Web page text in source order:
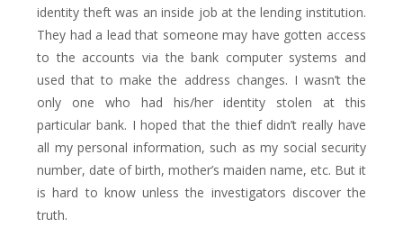
identity theft was an inside job at the lending institution.
They had a lead that someone may have gotten access
to the accounts via the bank computer systems and
used that to make the address changes. I wasn’t the
only one who had his/her identity stolen at this
particular bank. I hoped that the thief didn’t really have
all my personal information, such as my social security
number, date of birth, mother’s maiden name, etc. But it
is hard to know unless the investigators discover the
truth.